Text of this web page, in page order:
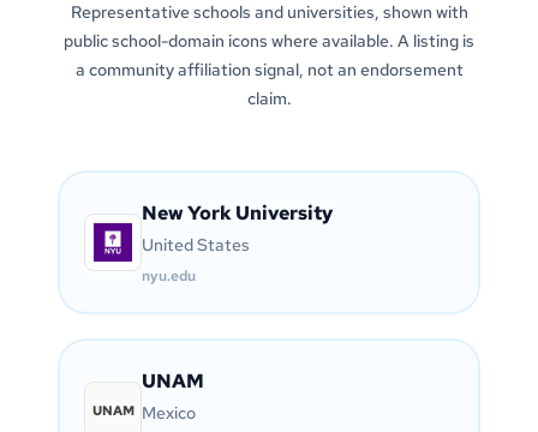
Representative schools and universities, shown with
public school-domain icons where available. A listing is
a community affiliation signal, not an endorsement
claim.
New York University
United States
nyu.edu
UNAM
UNAM
Mexico